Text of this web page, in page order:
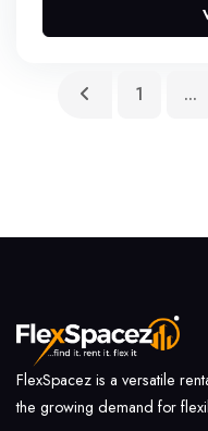
1 ...
FlexSpacez is a versatile
the growing demand for